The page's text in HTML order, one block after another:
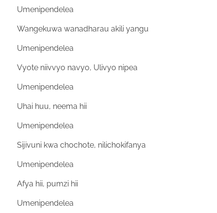
Umenipendelea
Wangekuwa wanadharau akili yangu
Umenipendelea
Vyote niivvyo navyo, Ulivyo nipea
Umenipendelea
Uhai huu, neema hii
Umenipendelea
Sijivuni kwa chochote, nilichokifanya
Umenipendelea
Afya hii, pumzi hii
Umenipendelea